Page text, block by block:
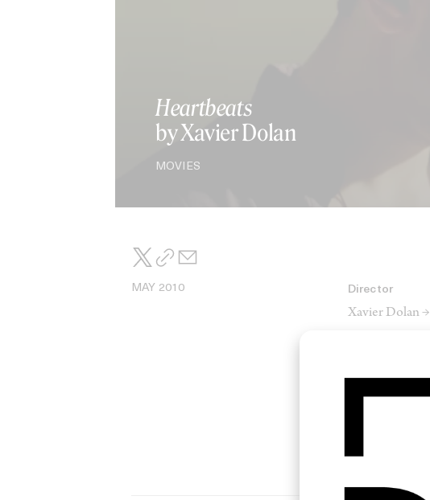
Heartbeats
by Xavier Dolan
MOVIES
MAY 2010 Director
Xavier Dolan →